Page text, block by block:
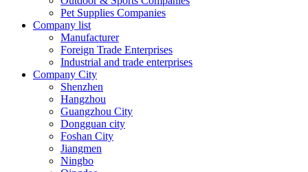
Pet Supplies Companies
Company list
Manufacturer
Foreign Trade Enterprises
Industrial and trade enterprises
Company City
Shenzhen
Hangzhou
Guangzhou City
Dongguan city
Foshan City
Jiangmen
Ningbo